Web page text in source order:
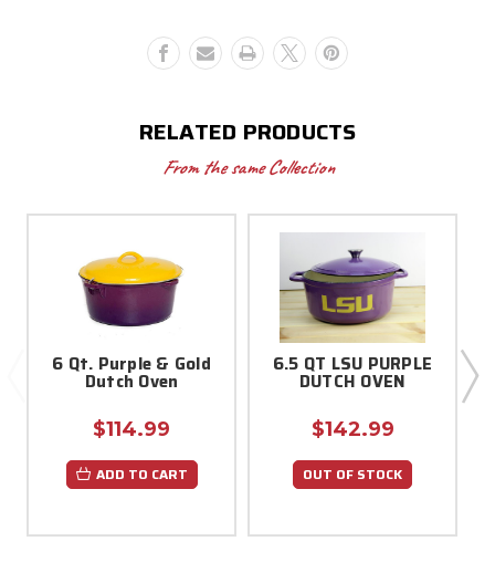
RELATED PRODUCTS
From the same Collection
6 Qt. Purple & Gold
Dutch Oven
$114.99
ADD TO CART
6.5 QT LSU PURPLE
DUTCH OVEN
$142.99
OUT OF STOCK